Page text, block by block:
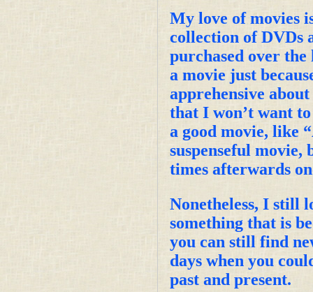
My love of movies
collection of DVDs
purchased over
a movie just
apprehensive
that I won’t want
a good movie, like
suspenseful movie,
times afterwards
Nonetheless, I still
something that is
you can still find
days when you
past and present.